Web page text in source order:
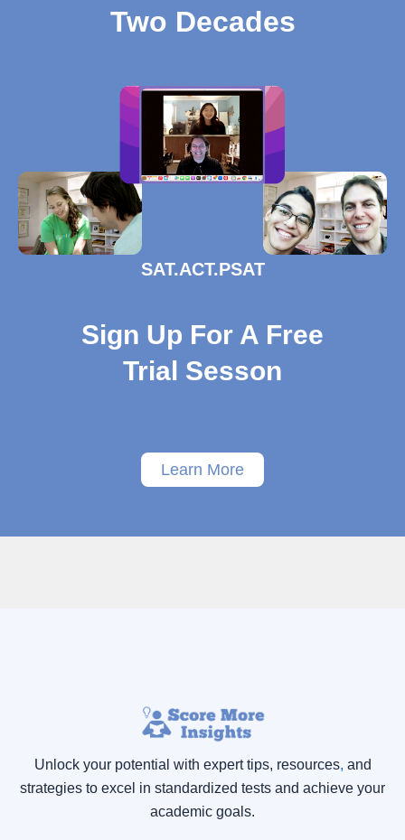
Two Decades
SAT.ACT.PSAT
Sign Up For A Free
Trial Sesson
Learn More
Unlock your potential with expert tips, resources, and
strategies to excel in standardized tests and achieve your
academic goals.